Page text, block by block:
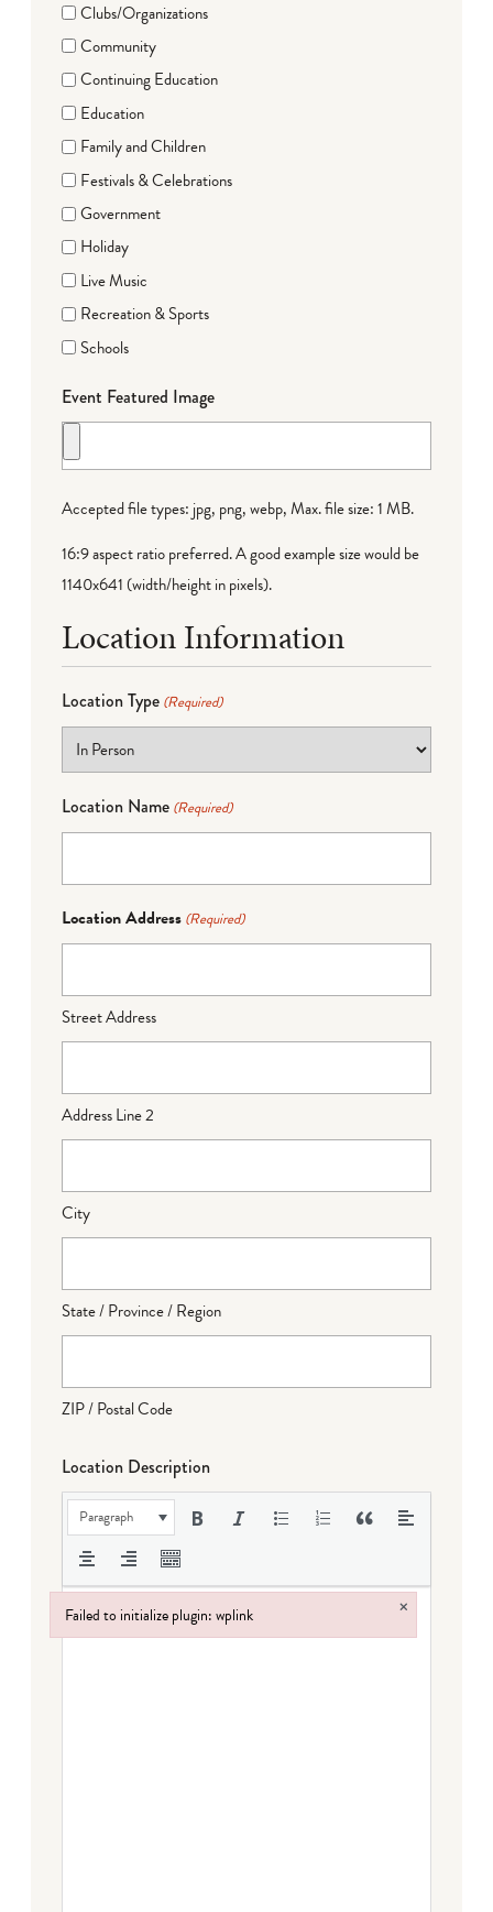
Clubs/Organizations
Community
Continuing Education
Education
Family and Children
Festivals & Celebrations
Government
Holiday
Live Music
Recreation & Sports
Schools
Event Featured Image
Accepted file types: jpg, png, webp, Max. file size: 1 MB.
16:9 aspect ratio preferred. A good example size would be
1140x641 (width/height in pixels).
Location Information
Location Type (Required)
Location Name (Required)
Location Address (Required)
Street Address
Address Line 2
City
State / Province / Region
ZIP / Postal Code
Location Description
Paragraph
Failed to initialize plugin: wplink ×
Failed to initialize plugin: wplink